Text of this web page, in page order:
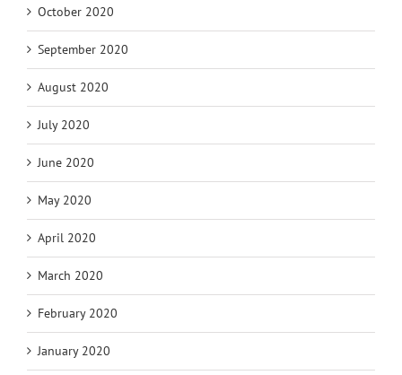
October 2020
September 2020
August 2020
July 2020
June 2020
May 2020
April 2020
March 2020
February 2020
January 2020